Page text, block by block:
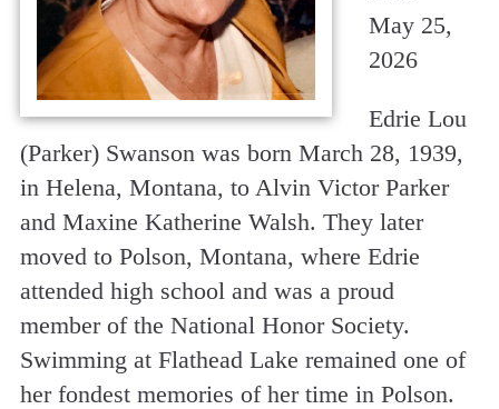
May 25,
2026
Edrie Lou
(Parker) Swanson was born March 28, 1939,
in Helena, Montana, to Alvin Victor Parker
and Maxine Katherine Walsh. They later
moved to Polson, Montana, where Edrie
attended high school and was a proud
member of the National Honor Society.
Swimming at Flathead Lake remained one of
her fondest memories of her time in Polson.